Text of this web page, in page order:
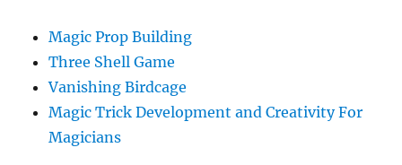
Magic Prop Building
Three Shell Game
Vanishing Birdcage
Magic Trick Development and Creativity For
Magicians